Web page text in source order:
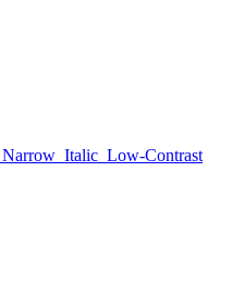
Narrow Italic Low-Contrast